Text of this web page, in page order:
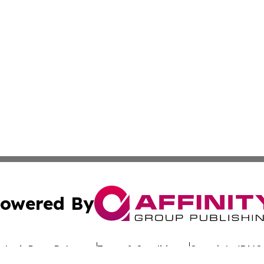
By
Press Release Terms & Conditions Copyright/